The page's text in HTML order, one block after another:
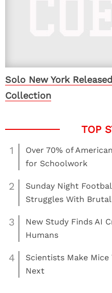
Solo New York
Collection
1
Over 70% of
for Schoolwork
2
Sunday Night
Struggles With
3
New Study Finds AI
Humans
4
Scientists Make Mice
Next